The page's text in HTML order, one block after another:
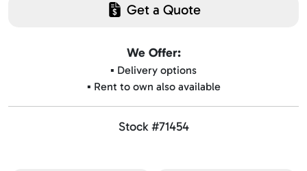
Get a Quote
We Offer:
▪️ Delivery options
▪️ Rent to own also available
Stock #71454